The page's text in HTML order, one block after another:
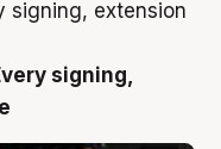
signing,